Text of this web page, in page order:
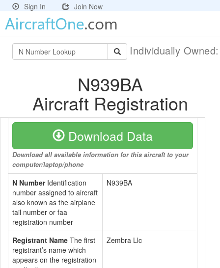
Sign In Join Now
Individually
N939BA
Aircraft Registration
Download Data
Download all available information for this aircraft to your
computer/laptop/phone
N NumberIdentification
number assigned to aircraft
also known as the airplane
tail number or faa
registration number
N939BA
Registrant Name The first
registrant’s name which
appears on the registration
Zembra Llc